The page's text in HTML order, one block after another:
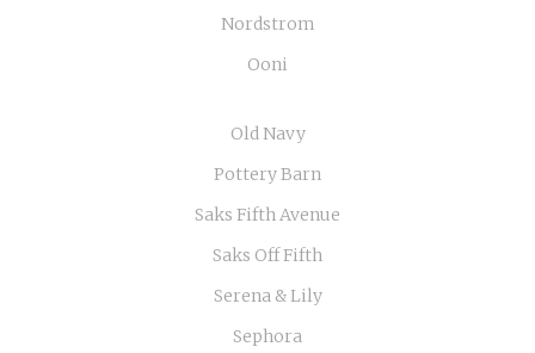
Nordstrom
Ooni
Old Navy
Pottery Barn
Saks Fifth Avenue
Saks Off Fifth
Serena & Lily
Sephora